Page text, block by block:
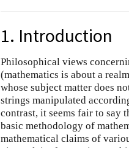
1. Introduction
Philosophical views
(mathematics is about a
whose subject matter does
strings manipulated
contrast, it seems fair to say
basic methodology of
mathematical claims of